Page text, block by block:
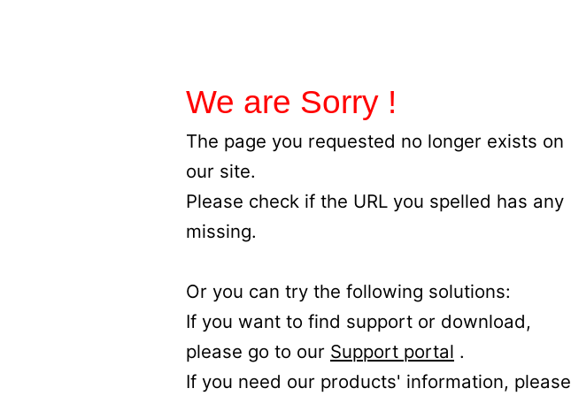
We are Sorry !
The page you requested no longer exists on
our site.
Please check if the URL you spelled has any
missing.
Or you can try the following solutions:
If you want to find support or download,
please go to our Support portal .
If you need our products' information, please